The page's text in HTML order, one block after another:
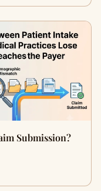
Submission?